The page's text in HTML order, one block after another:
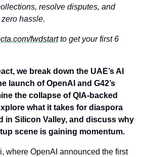
resolve disputes, and
hassle.
fwdstart to get your first 6
we break down the UAE’s AI
launch of OpenAI and G42’s
the collapse of QIA-backed
what it takes for diaspora
in Silicon Valley, and discuss why
scene is gaining momentum.
where OpenAI announced the first